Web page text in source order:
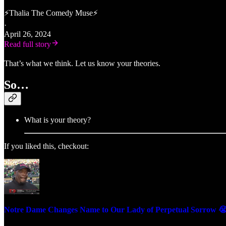
⚡Thalia The Comedy Muse⚡
·
April 26, 2024
Read full story
That’s what we think. Let us know your theories.
So…
What is your theory?
If you liked this, checkout:
Notre Dame Changes Name to Our Lady of Perpetual Sorrow